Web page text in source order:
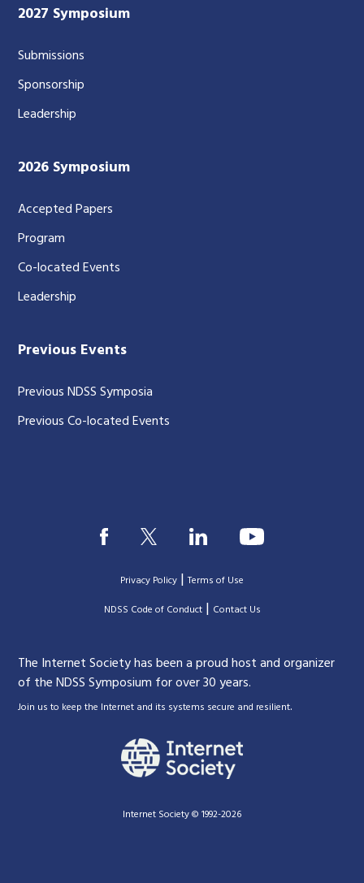
2027 Symposium
Submissions
Sponsorship
Leadership
2026 Symposium
Accepted Papers
Program
Co-located Events
Leadership
Previous Events
Previous NDSS Symposia
Previous Co-located Events
Privacy Policy |Terms of Use
|NDSS Code of Conduct| Contact Us
The Internet Society has been a proud host and organizer
of the NDSS Symposium for over 30 years.
Join us to keep the Internet and its systems secure and resilient.
Internet Society © 1992-2026